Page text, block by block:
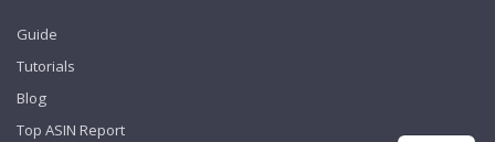
Guide
Tutorials
Blog
Top ASIN Report